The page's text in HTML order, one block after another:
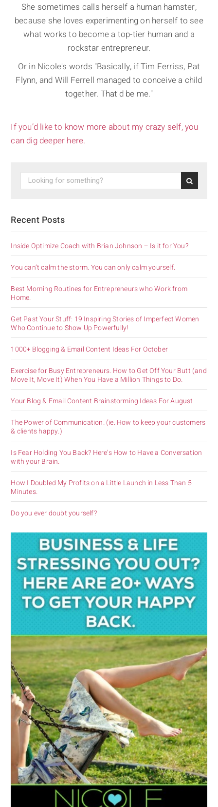
She sometimes calls herself a human hamster,
because she loves experimenting on herself to see
what works to become a top-tier human and a
rockstar entrepreneur.
Or in Nicole's words "Basically, if Tim Ferriss, Pat
Flynn, and Will Ferrell managed to conceive a child
together. That'd be me."
If you’d like to know more about my crazy self, you
can dig deeper here.
Recent Posts
Inside Optimize Coach with Brian Johnson – Is it for You?
You can’t calm the storm. You can only calm yourself.
Best Morning Routines for Entrepreneurs who Work from
Home.
Get Past Your Stuff: 19 Inspiring Stories of Imperfect Women
Who Continue to Show Up Powerfully!
1000+ Blogging & Email Content Ideas For October
Exercise for Busy Entrepreneurs. How to Get Off Your Butt (and
Move It, Move It) When You Have a Million Things to Do.
Your Blog & Email Content Brainstorming Ideas For August
The Power of Communication. (ie. How to keep your customers
& clients happy.)
Is Fear Holding You Back? Here’s How to Have a Conversation
with your Brain.
How I Doubled My Profits on a Little Launch in Less Than 5
Minutes.
Do you ever doubt yourself?